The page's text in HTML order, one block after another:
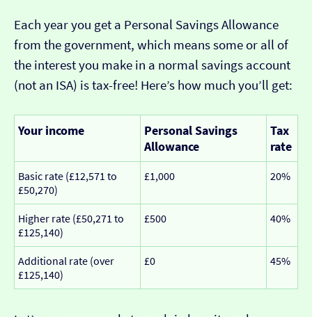
Each year you get a Personal Savings Allowance
from the government, which means some or all of
the interest you make in a normal savings account
(not an ISA) is tax-free! Here’s how much you’ll get:
Your income
Personal Savings
Allowance
Tax
rate
Basic rate (£12,571 to
£50,270)
£1,000 20%
Higher rate (£50,271 to
£125,140)
£500 40%
Additional rate (over
£125,140)
£0 45%